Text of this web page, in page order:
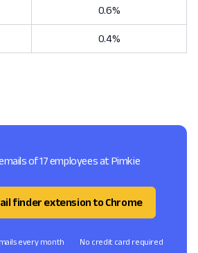
0.6%
0.4%
of 17 employees at Pimkie
finder extension to Chrome
every month No credit card required